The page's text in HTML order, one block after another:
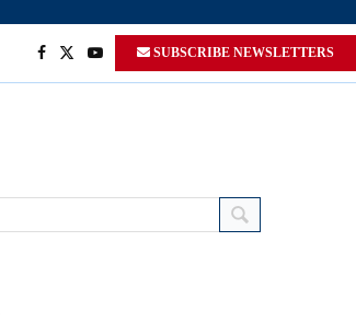
SUBSCRIBE NEWSLETTERS